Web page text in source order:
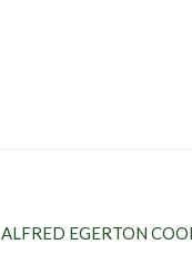
ALFRED EGERTON